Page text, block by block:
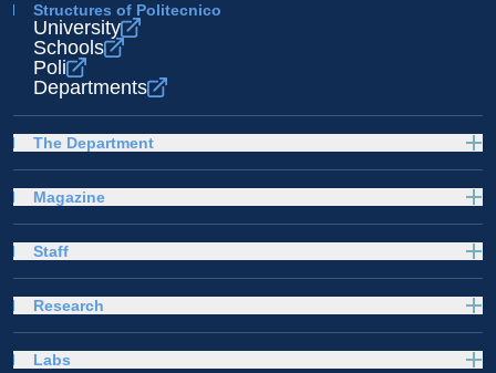
Structures of Politecnico
University
Schools
Poli
Departments
The Department
Magazine
Staff
Research
Labs